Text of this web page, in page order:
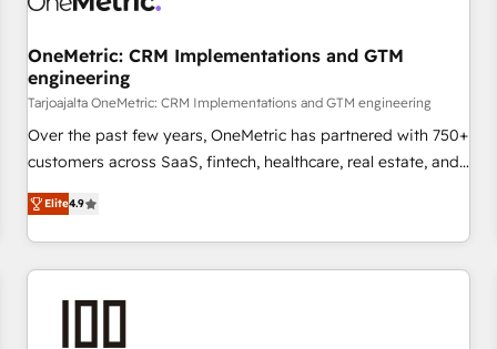
home improvement & construction, branding and
commercialization, real estate, health, education, SaaS,
Software Dev & IT and consulting, make the most out of
their HubSpot experience operating in the United States,
EU, UAE, Mexico and Latin America. From casual user to
OneMetric: CRM Implementations and GTM
engineering
Tarjoajalta OneMetric: CRM Implementations and GTM engineering
Over the past few years, OneMetric has partnered with 750+
customers across SaaS, fintech, healthcare, real estate, and
other industries. With 150+ HubSpot-certified experts, we
deliver scalable solutions to complex GTM and RevOps
challenges. Our Expertise 🔹 Onboarding & Implementation:
Accredited HubSpot Partner, ensuring smooth setup
Elite4.9